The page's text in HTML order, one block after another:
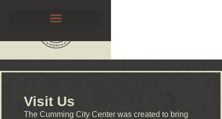
Visit Us
The Cumming City Center was created to bring